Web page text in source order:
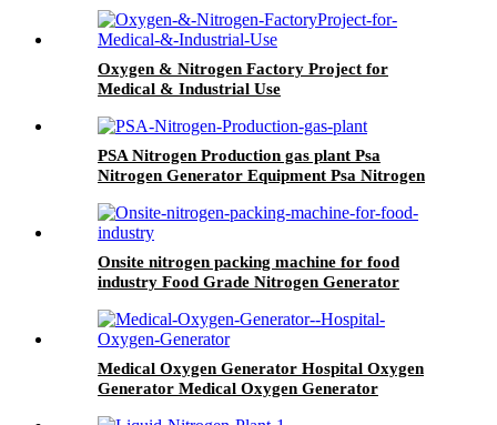
Oxygen & Nitrogen Factory Project for
Medical & Industrial Use
PSA Nitrogen Production gas plant Psa
Nitrogen Generator Equipment Psa Nitrogen
Onsite nitrogen packing machine for food
industry Food Grade Nitrogen Generator
Medical Oxygen Generator Hospital Oxygen
Generator Medical Oxygen Generator